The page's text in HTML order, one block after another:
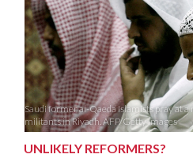
Saudi former al-Qaeda Islamists pray at
militants in Riyadh. AFP/Getty Images
UNLIKELY REFORMERS?